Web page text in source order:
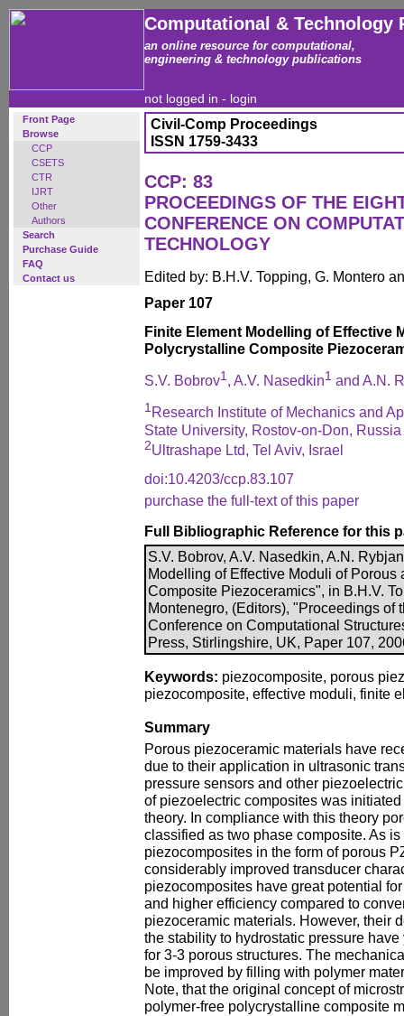
Computational & Technology
an online resource for computational,
engineering & technology publications
not logged in - login
Front Page
Browse
CCP
CSETS
CTR
IJRT
Other
Authors
Search
Purchase Guide
FAQ
Contact us
Civil-Comp Proceedings
ISSN 1759-3433
CCP: 83
PROCEEDINGS OF THE
CONFERENCE ON
TECHNOLOGY
Edited by: B.H.V. Topping, G. Montero
Paper 107
Finite Element Modelling of Effective
Polycrystalline Composite
S.V. Bobrov1, A.V. Nasedkin1 and A.N.
1 Research Institute of Mechanics and
State University, Rostov-on-Don, Russia
2Ultrashape Ltd, Tel Aviv, Israel
doi:10.4203/ccp.83.107
purchase the full-text of this paper
Full Bibliographic Reference for this
S.V. Bobrov, A.V. Nasedkin, A.N.
Modelling of Effective Moduli of Porous
Composite Piezoceramics", in B.H.V.
Montenegro, (Editors), "Proceedings of
Conference on Computational
Press, Stirlingshire, UK, Paper 107,
Keywords: piezocomposite, porous
piezocomposite, effective moduli, finite
Summary
Porous piezoceramic materials have
due to their application in ultrasonic
pressure sensors and other
of piezoelectric composites was
theory. In compliance with this theory
classified as two phase composite. As
piezocomposites in the form of porous
considerably improved transducer
piezocomposites have great potential
and higher efficiency compared to
piezoceramic materials. However, their
the stability to hydrostatic pressure
for 3-3 porous structures. The
be improved by filling with polymer
Note, that the original concept of
polymer-free polycrystalline composite